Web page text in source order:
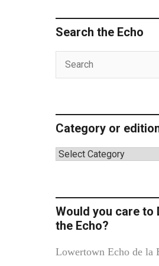
Search the Echo
Category or
Category
Would you care to
the Echo?
Lowertown Echo de la